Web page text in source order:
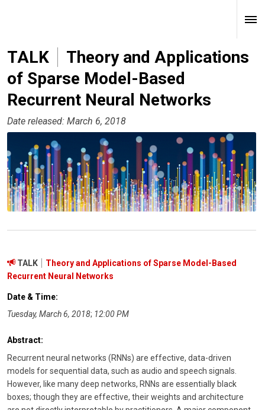
TALK
Theory and Applications
of Sparse Model-Based
Recurrent Neural Networks
Date released: March 6, 2018
TALK
Theory and Applications of Sparse Model-Based
Recurrent Neural Networks
Date & Time:
Tuesday, March 6, 2018; 12:00 PM
Abstract:
Recurrent neural networks (RNNs) are effective, data-driven
models for sequential data, such as audio and speech signals.
However, like many deep networks, RNNs are essentially black
boxes; though they are effective, their weights and architecture